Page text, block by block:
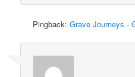
Pingback:Grave Journeys -